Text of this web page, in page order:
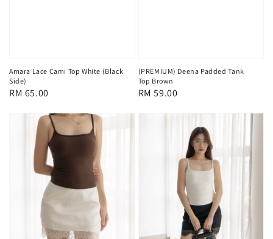
Amara Lace Cami Top White (Black
Side)
Regular
RM 65.00
(PREMIUM) Deena Padded Tank
Top Brown
Regular
RM 59.00